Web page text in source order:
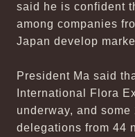
said he is confident
among companies
Japan develop
President Ma said
International Flora
underway, and
delegations from 44